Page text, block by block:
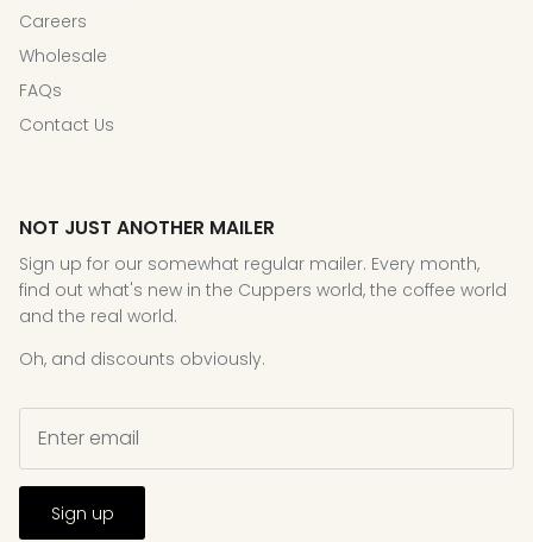
Careers
Wholesale
FAQs
Contact Us
NOT JUST ANOTHER MAILER
Sign up for our somewhat regular mailer. Every month,
find out what's new in the Cuppers world, the coffee world
and the real world.
Oh, and discounts obviously.
Sign up